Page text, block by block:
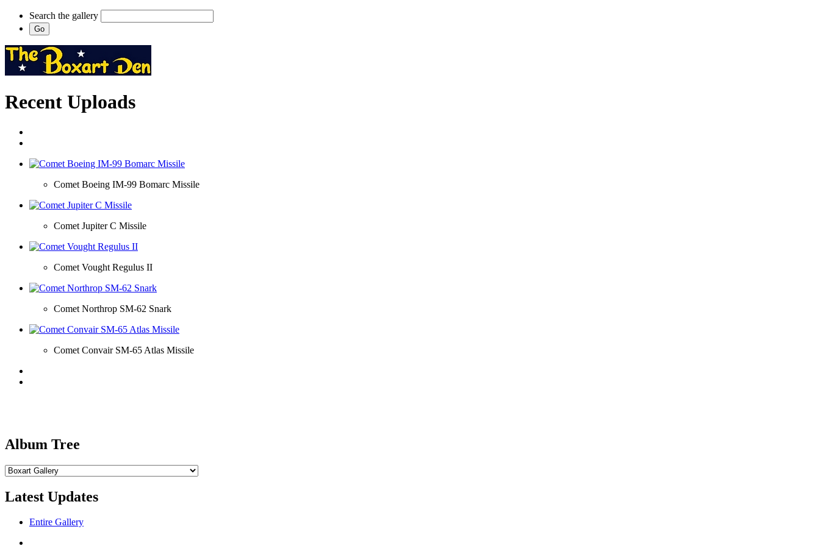
Search the gallery
Recent Uploads
Comet Boeing IM-99 Bomarc Missile
Comet Jupiter C Missile
Comet Vought Regulus II
Comet Northrop SM-62 Snark
Comet Convair SM-65 Atlas Missile
Album Tree
Latest Updates
Entire Gallery